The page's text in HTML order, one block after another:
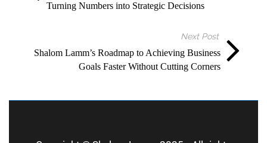
Turning Numbers into Strategic Decisions
Next Post
Shalom Lamm’s Roadmap to Achieving Business
Goals Faster Without Cutting Corners